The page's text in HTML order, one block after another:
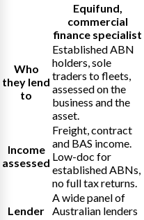
Equifund
commercial
finance specialist
Who
they lend
to
Established ABN
holders, sole
traders to fleets,
assessed on the
business and the
asset.
Income
assessed
Freight, contract
and BAS income.
Low-doc for
established ABNs,
no full tax returns.
Lender
A wide panel of
Australian lenders